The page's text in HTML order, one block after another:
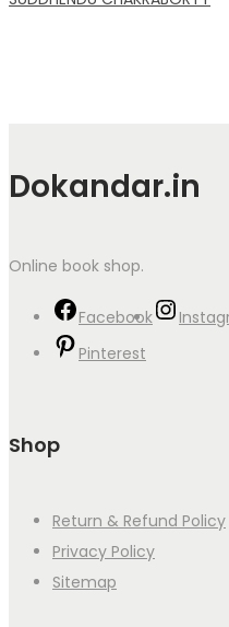
Dokandar.in
Online book shop.
Facebook
Pinterest
Shop
Return & Refund Policy
Privacy Policy
Sitemap